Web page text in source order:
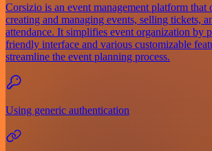
Corsizio is an event management platform that
creating and managing events, selling tickets,
attendance. It simplifies event organization by
friendly interface and various customizable
streamline the event planning process.
Using generic authentication